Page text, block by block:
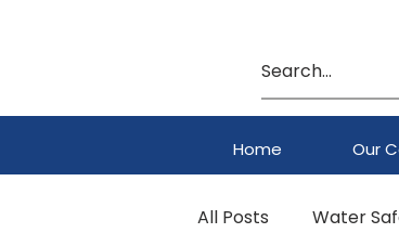
Home Our
All Posts Water